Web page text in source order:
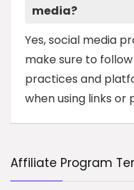
media?
Yes, social media
make sure to
practices and
when using links or
Affiliate Program